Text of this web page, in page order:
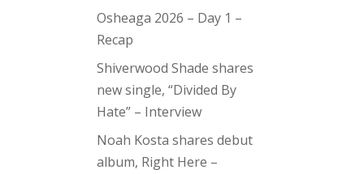
Osheaga 2026 – Day 1 –
Recap
Shiverwood Shade shares
new single, “Divided By
Hate” – Interview
Noah Kosta shares debut
album, Right Here –